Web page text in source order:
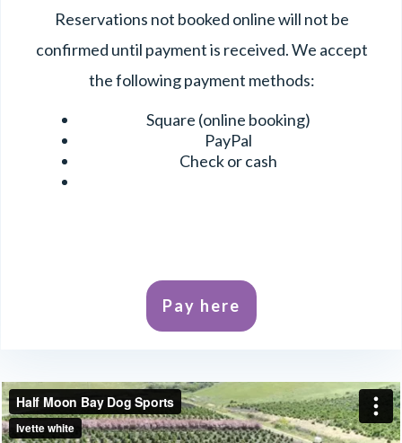
Reservations not booked online will not be
confirmed until payment is received. We accept
the following payment methods:
Square (online booking)
PayPal
Check or cash
Pay here